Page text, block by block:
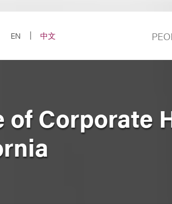
EN
中文
of Corporate